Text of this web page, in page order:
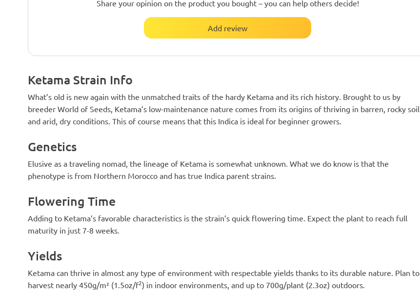
Share your opinion on the product you bought – you can help others decide!
Add review
Ketama Strain Info
What’s old is new again with the unmatched traits of the hardy Ketama and its rich history. Brought to us by
breeder World of Seeds, Ketama’s low-maintenance nature comes from its origins of thriving in barren, rocky soil
and arid, dry conditions. This of course means that this Indica is ideal for beginner growers.
Genetics
Elusive as a traveling nomad, the lineage of Ketama is somewhat unknown. What we do know is that the
phenotype is from Northern Morocco and has true Indica parent strains.
Flowering Time
Adding to Ketama’s favorable characteristics is the strain’s quick flowering time. Expect the plant to reach full
maturity in just 7-8 weeks.
Yields
Ketama can thrive in almost any type of environment with respectable yields thanks to its durable nature. Plan to
harvest nearly 450g/m² (1.5oz/f2) in indoor environments, and up to 700g/plant (2.3oz) outdoors.